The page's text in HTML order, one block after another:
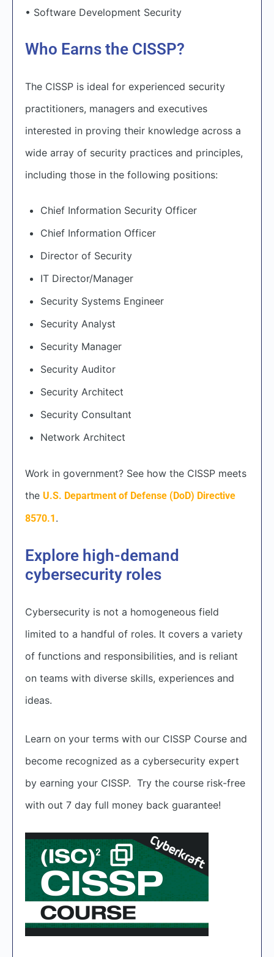
• Software Development Security
Who Earns the CISSP?
The CISSP is ideal for experienced security
practitioners, managers and executives
interested in proving their knowledge across a
wide array of security practices and principles,
including those in the following positions:
Chief Information Security Officer
Chief Information Officer
Director of Security
IT Director/Manager
Security Systems Engineer
Security Analyst
Security Manager
Security Auditor
Security Architect
Security Consultant
Network Architect
Work in government? See how the CISSP meets
the U.S. Department of Defense (DoD) Directive
8570.1.
Explore high-demand
cybersecurity roles
Cybersecurity is not a homogeneous field
limited to a handful of roles. It covers a variety
of functions and responsibilities, and is reliant
on teams with diverse skills, experiences and
ideas.
Learn on your terms with our CISSP Course and
become recognized as a cybersecurity expert
by earning your CISSP. Try the course risk-free
with out 7 day full money back guarantee!